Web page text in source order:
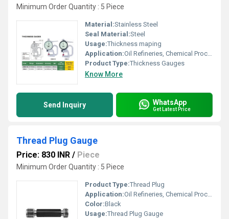
Minimum Order Quantity : 5 Piece
Material:Stainless Steel
Seal Material:Steel
Usage:Thickness maping
Application:Oil Refineries, Chemical Processing, Food And Beverages Industry, Water Engineering, Pulp And Paper Industry, Textile Industry, Marine Engineering, Mechanical Engineering, Petro Chemical Plants, Pharmaceutical Manufacture, Nuclear Power Engineering
Product Type:Thickness Gauges
Know More
Send Inquiry WhatsApp
Get Latest Price
Thread Plug Gauge
Price: 830 INR / Piece
Minimum Order Quantity : 5 Piece
Product Type:Thread Plug
Application:Oil Refineries, Chemical Processing, Food And Beverages Industry, Water Engineering, Pulp And Paper Industry, Textile Industry, Marine Engineering, Mechanical Engineering, Petro Chemical Plants, Pharmaceutical Manufacture, Nuclear Power Engineering
Color:Black
Usage:Thread Plug Gauge